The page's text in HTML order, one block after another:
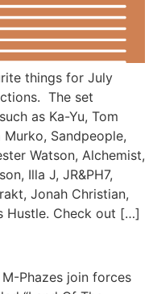
things for July
The set
as Ka-Yu, Tom
Sandpeople,
Watson, Alchemist,
Illa J, JR&PH7,
Jonah Christian,
Hustle. Check out […]
Phazes join forces